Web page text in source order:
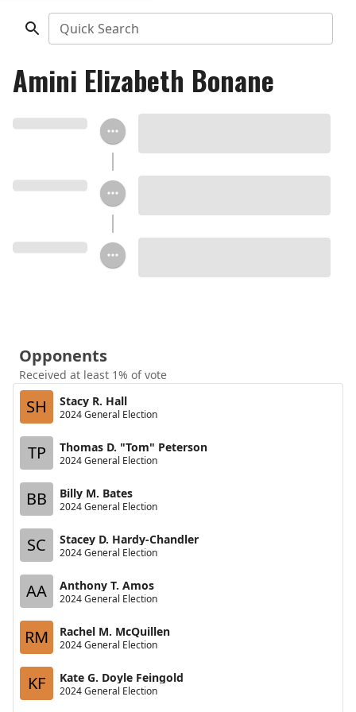
Quick Search
Amini Elizabeth Bonane
Opponents
Received at least 1% of vote
SH Stacy R. Hall
2024 General Election
TP Thomas D. "Tom" Peterson
2024 General Election
BB Billy M. Bates
2024 General Election
SC Stacey D. Hardy-Chandler
2024 General Election
AA Anthony T. Amos
2024 General Election
RM Rachel M. McQuillen
2024 General Election
KF Kate G. Doyle Feingold
2024 General Election